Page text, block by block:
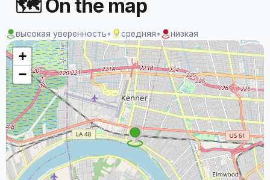
🗺 On the map
высокая уверенность• средняя• низкая
+
−